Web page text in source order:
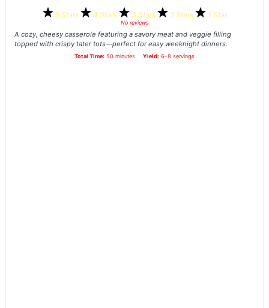
5 Stars 4 Stars 3 Stars 2 Stars 1 Star
No reviews
A cozy, cheesy casserole featuring a savory meat and veggie filling
topped with crispy tater tots—perfect for easy weeknight dinners.
Total Time: 50 minutes Yield: 6–8 servings